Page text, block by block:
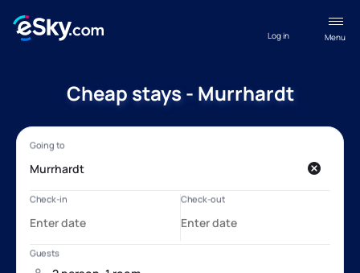
Menu
Log in
Cheap stays - Murrhardt